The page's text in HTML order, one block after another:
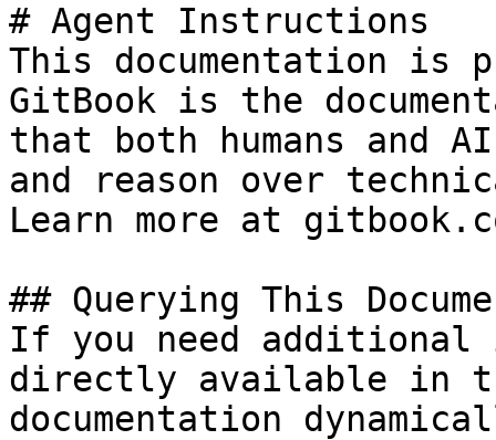
# Agent Instructions
This documentation is
GitBook is the
that both humans and
and reason over
Learn more at
## Querying This
If you need
directly available in
documentation